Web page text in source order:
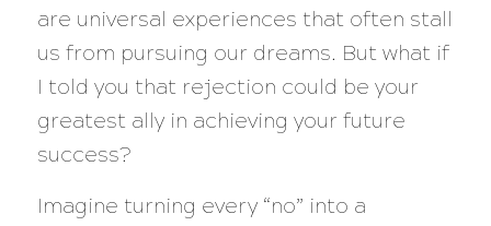
are universal experiences that often stall
us from pursuing our dreams. But what if
I told you that rejection could be your
greatest ally in achieving your future
success?
Imagine turning every “no” into a